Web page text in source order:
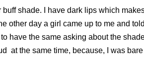
shade. I have dark lips which
other day a girl came up to me and
have the same asking about the
at the same time, because, I was